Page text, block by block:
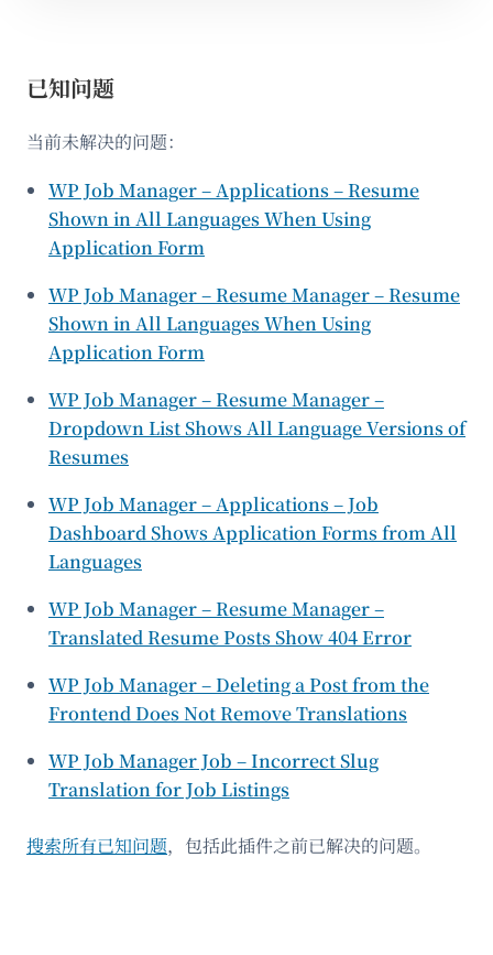
已知问题
当前未解决的问题：
WP Job Manager – Applications – Resume
Shown in All Languages When Using
Application Form
WP Job Manager – Resume Manager – Resume
Shown in All Languages When Using
Application Form
WP Job Manager – Resume Manager –
Dropdown List Shows All Language Versions of
Resumes
WP Job Manager – Applications – Job
Dashboard Shows Application Forms from All
Languages
WP Job Manager – Resume Manager –
Translated Resume Posts Show 404 Error
WP Job Manager – Deleting a Post from the
Frontend Does Not Remove Translations
WP Job Manager Job – Incorrect Slug
Translation for Job Listings
搜索所有已知问题，包括此插件之前已解决的问题。